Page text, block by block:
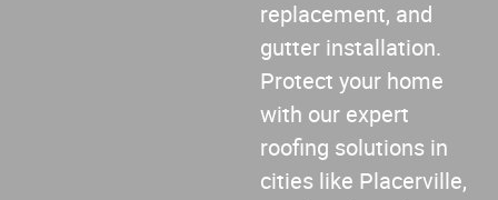
replacement, and
gutter installation.
Protect your home
with our expert
roofing solutions in
cities like Placerville,